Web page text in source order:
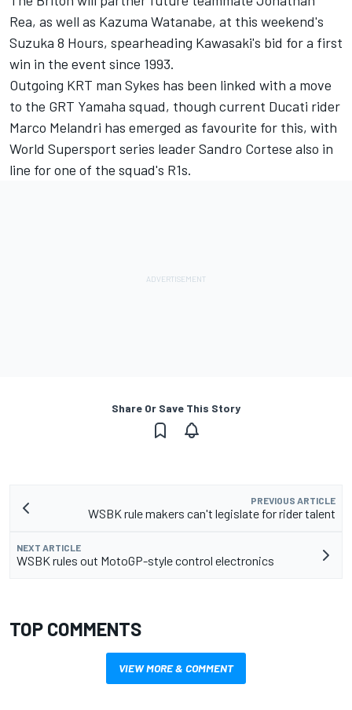
Rea, as well as Kazuma Watanabe, at this weekend's
Suzuka 8 Hours, spearheading Kawasaki's bid for a first
win in the event since 1993.
Outgoing KRT man Sykes has been linked with a move
to the GRT Yamaha squad, though current Ducati rider
Marco Melandri has emerged as favourite for this, with
World Supersport series leader Sandro Cortese also in
line for one of the squad's R1s.
Share Or Save This Story
PREVIOUS ARTICLE
WSBK rule makers can't legislate for rider talent
NEXT ARTICLE
WSBK rules out MotoGP-style control electronics
TOP COMMENTS
VIEW MORE & COMMENT